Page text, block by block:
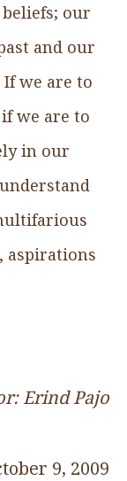
our
and our
we are to
we are to
in our
aspirations
Erind Pajo
9, 2009